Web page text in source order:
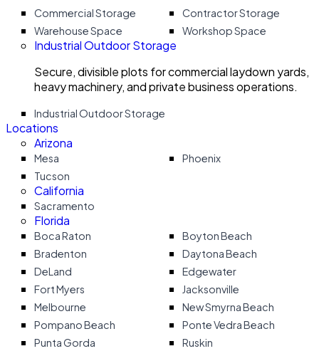
Commercial Storage
Contractor Storage
Warehouse Space
Workshop Space
Industrial Outdoor Storage
Secure, divisible plots for commercial laydown yards,
heavy machinery, and private business operations.
Industrial Outdoor Storage
Locations
Arizona
Mesa
Phoenix
Tucson
California
Sacramento
Florida
Boca Raton
Boyton Beach
Bradenton
Daytona Beach
DeLand
Edgewater
Fort Myers
Jacksonville
Melbourne
New Smyrna Beach
Pompano Beach
Ponte Vedra Beach
Punta Gorda
Ruskin